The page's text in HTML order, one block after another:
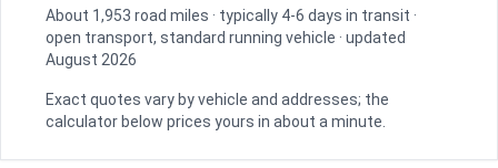
About 1,953 road miles · typically 4-6 days in transit ·
open transport, standard running vehicle · updated
August 2026
Exact quotes vary by vehicle and addresses; the
calculator below prices yours in about a minute.